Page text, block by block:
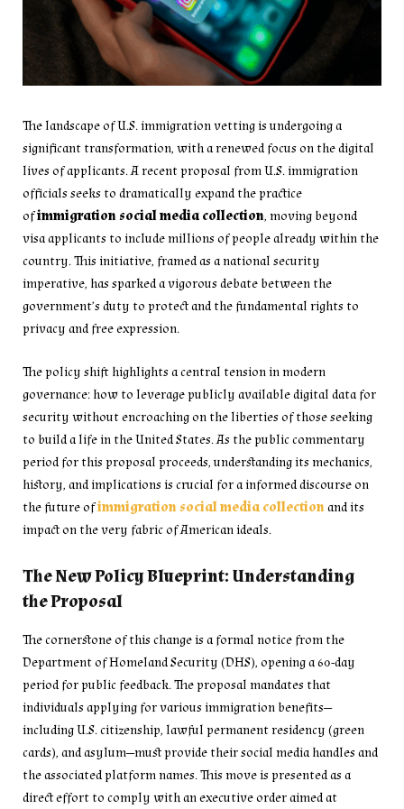
The landscape of U.S. immigration vetting is undergoing a
significant transformation, with a renewed focus on the digital
lives of applicants. A recent proposal from U.S. immigration
officials seeks to dramatically expand the practice
ofimmigration social media collection, moving beyond
visa applicants to include millions of people already within the
country. This initiative, framed as a national security
imperative, has sparked a vigorous debate between the
government’s duty to protect and the fundamental rights to
privacy and free expression.
The policy shift highlights a central tension in modern
governance: how to leverage publicly available digital data for
security without encroaching on the liberties of those seeking
to build a life in the United States. As the public commentary
period for this proposal proceeds, understanding its mechanics,
history, and implications is crucial for a informed discourse on
the future ofimmigration social media collection and its
impact on the very fabric of American ideals.
The New Policy Blueprint: Understanding
the Proposal
The cornerstone of this change is a formal notice from the
Department of Homeland Security (DHS), opening a 60-day
period for public feedback. The proposal mandates that
individuals applying for various immigration benefits—
including U.S. citizenship, lawful permanent residency (green
cards), and asylum—must provide their social media handles and
the associated platform names. This move is presented as a
direct effort to comply with an executive order aimed at